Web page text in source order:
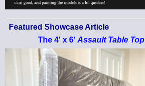
Featured Showcase Article
The 4' x 6' Assault Table Top